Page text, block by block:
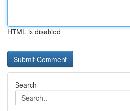
HTML is disabled
Search